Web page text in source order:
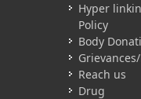
Hyper
Policy
Body
Reach us
Drug